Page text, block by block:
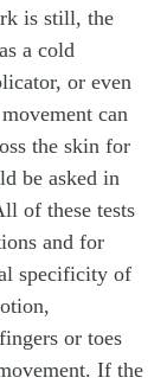
is still, the
a cold
or even
can
the skin for
be asked in
of these tests
and for
specificity of
or toes
If the